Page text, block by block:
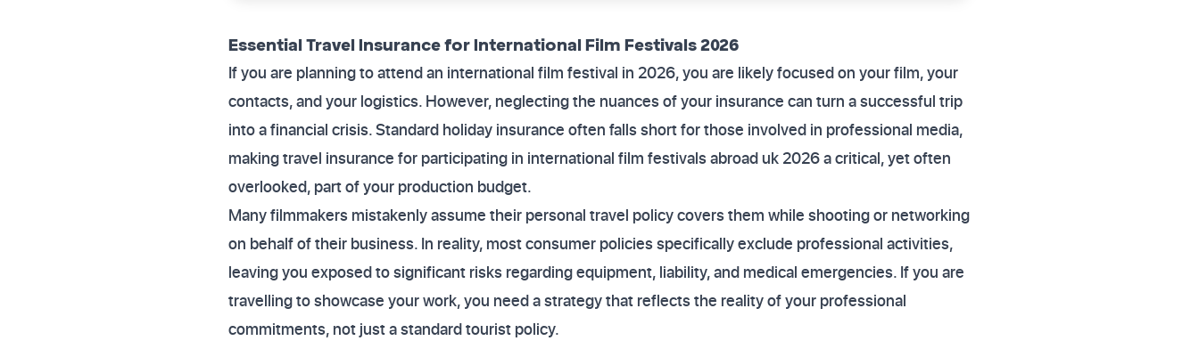
Essential Travel Insurance for International Film Festivals 2026
If you are planning to attend an international film festival in 2026, you are likely focused on your film, your
contacts, and your logistics. However, neglecting the nuances of your insurance can turn a successful trip
into a financial crisis. Standard holiday insurance often falls short for those involved in professional media,
making travel insurance for participating in international film festivals abroad uk 2026 a critical, yet often
overlooked, part of your production budget.
Many filmmakers mistakenly assume their personal travel policy covers them while shooting or networking
on behalf of their business. In reality, most consumer policies specifically exclude professional activities,
leaving you exposed to significant risks regarding equipment, liability, and medical emergencies. If you are
travelling to showcase your work, you need a strategy that reflects the reality of your professional
commitments, not just a standard tourist policy.